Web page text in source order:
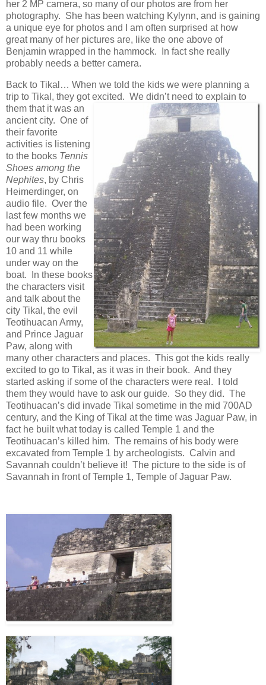
her 2 MP camera, so many of our photos are from her
photography. She has been watching Kylynn, and is gaining
a unique eye for photos and I am often surprised at how
great many of her pictures are, like the one above of
Benjamin wrapped in the hammock. In fact she really
probably needs a better camera.
Back to Tikal… When we told the kids we were planning a
trip to Tikal, they got excited. We didn’t need to explain to
them that it was an
ancient city. One of
their favorite
activities is listening
to the books Tennis
Shoes among the
Nephites, by Chris
Heimerdinger, on
audio file. Over the
last few months we
had been working
our way thru books
10 and 11 while
under way on the
boat. In these books
the characters visit
and talk about the
city Tikal, the evil
Teotihuacan Army,
and Prince Jaguar
Paw, along with
many other characters and places. This got the kids really
excited to go to Tikal, as it was in their book. And they
started asking if some of the characters were real. I told
them they would have to ask our guide. So they did. The
Teotihuacan’s did invade Tikal sometime in the mid 700AD
century, and the King of Tikal at the time was Jaguar Paw, in
fact he built what today is called Temple 1 and the
Teotihuacan’s killed him. The remains of his body were
excavated from Temple 1 by archeologists. Calvin and
Savannah couldn’t believe it! The picture to the side is of
Savannah in front of Temple 1, Temple of Jaguar Paw.